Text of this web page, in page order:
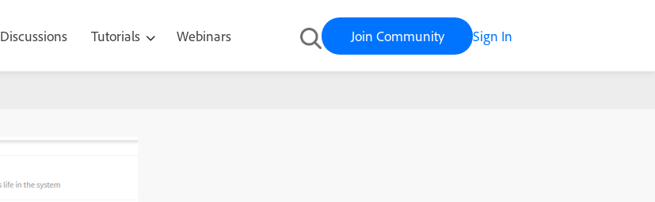
Discussions Tutorials Webinars Join Community Sign In